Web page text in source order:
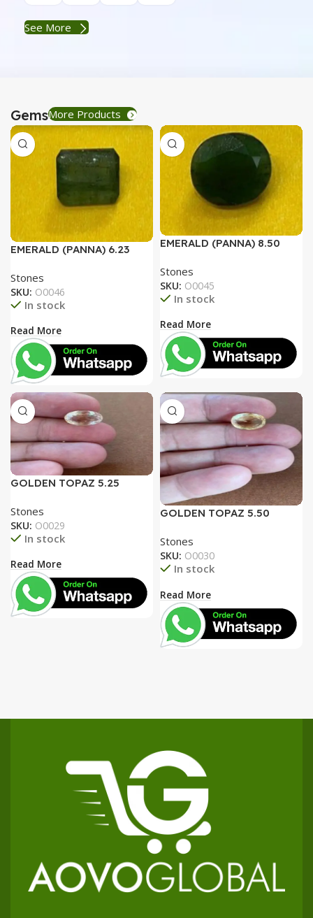
See More
GemsMore Products
EMERALD (PANNA) 6.23
Stones
SKU: O0046
In stock
Read More
EMERALD (PANNA) 8.50
Stones
SKU: O0045
In stock
Read More
GOLDEN TOPAZ 5.25
Stones
SKU: O0029
In stock
Read More
GOLDEN TOPAZ 5.50
Stones
SKU: O0030
In stock
Read More